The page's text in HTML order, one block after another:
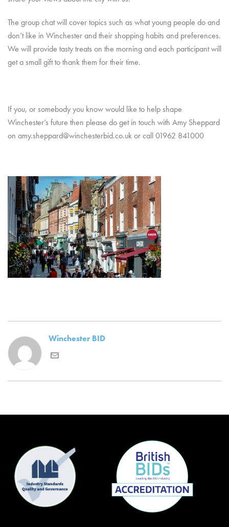
The group chat will cover topics such as what young people do and
don’t like in Winchester and their shopping habits and preferences.
We will provide tasty treats on the morning and each participant will
get a small gift to thank them for their time.
If you, or somebody you know would like to help shape
Winchester’s future then please do get in touch with Amy Sheppard
on amy.sheppard@winchesterbid.co.uk or call 01962 841000
Winchester BID